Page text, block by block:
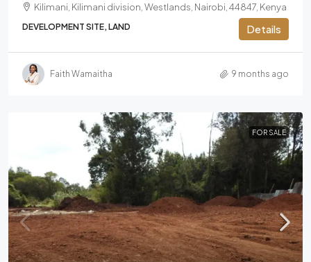
Kilimani, Kilimani division, Westlands, Nairobi, 44847, Kenya
DEVELOPMENT SITE, LAND Details
Faith Wamaitha 9 months ago
FOR SALE